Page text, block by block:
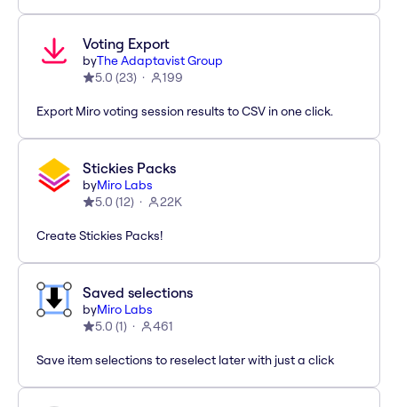
Voting Export
byThe Adaptavist Group
5.0 (23) 199
Export Miro voting session results to CSV in one click.
Stickies Packs
byMiro Labs
5.0 (12) 22K
Create Stickies Packs!
Saved selections
byMiro Labs
5.0 (1) 461
Save item selections to reselect later with just a click